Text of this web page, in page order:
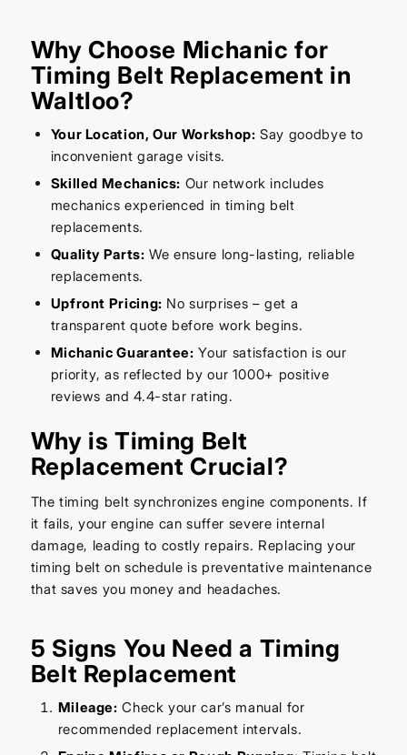
Why Choose Michanic for
Timing Belt Replacement in
Waltloo?
Your Location, Our Workshop: Say goodbye to
inconvenient garage visits.
Skilled Mechanics: Our network includes
mechanics experienced in timing belt
replacements.
Quality Parts: We ensure long-lasting, reliable
replacements.
Upfront Pricing: No surprises – get a
transparent quote before work begins.
Michanic Guarantee: Your satisfaction is our
priority, as reflected by our 1000+ positive
reviews and 4.4-star rating.
Why is Timing Belt
Replacement Crucial?
The timing belt synchronizes engine components. If
it fails, your engine can suffer severe internal
damage, leading to costly repairs. Replacing your
timing belt on schedule is preventative maintenance
that saves you money and headaches.
5 Signs You Need a Timing
Belt Replacement
Mileage: Check your car’s manual for
recommended replacement intervals.